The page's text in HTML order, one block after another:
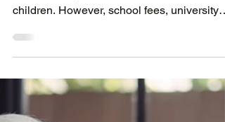
for Parents
Education is one of the most valuable
tuition, overseas study programs,
accommodation costs, books, and other
educational expenses can create a